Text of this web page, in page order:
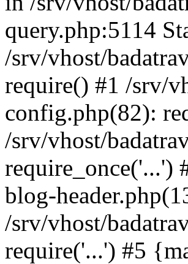
query.php:5114
/srv/vhost/
require() #1 /srv/
config.php(82):
/srv/vhost/
require_once('...')
blog-
/srv/vhost/
require('...') #5